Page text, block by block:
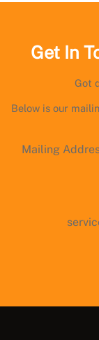
Get In
Got
Below is our
Mailing